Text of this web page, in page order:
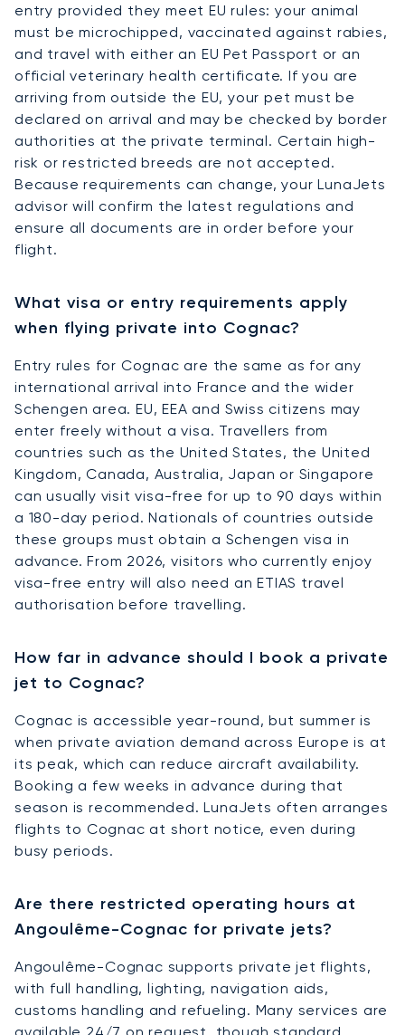
entry provided they meet EU rules: your animal
must be microchipped, vaccinated against rabies,
and travel with either an EU Pet Passport or an
official veterinary health certificate. If you are
arriving from outside the EU, your pet must be
declared on arrival and may be checked by border
authorities at the private terminal. Certain high-
risk or restricted breeds are not accepted.
Because requirements can change, your LunaJets
advisor will confirm the latest regulations and
ensure all documents are in order before your
flight.
What visa or entry requirements apply
when flying private into Cognac?
Entry rules for Cognac are the same as for any
international arrival into France and the wider
Schengen area. EU, EEA and Swiss citizens may
enter freely without a visa. Travellers from
countries such as the United States, the United
Kingdom, Canada, Australia, Japan or Singapore
can usually visit visa-free for up to 90 days within
a 180-day period. Nationals of countries outside
these groups must obtain a Schengen visa in
advance. From 2026, visitors who currently enjoy
visa-free entry will also need an ETIAS travel
authorisation before travelling.
How far in advance should I book a private
jet to Cognac?
Cognac is accessible year-round, but summer is
when private aviation demand across Europe is at
its peak, which can reduce aircraft availability.
Booking a few weeks in advance during that
season is recommended. LunaJets often arranges
flights to Cognac at short notice, even during
busy periods.
Are there restricted operating hours at
Angoulême-Cognac for private jets?
Angoulême-Cognac supports private jet flights,
with full handling, lighting, navigation aids,
customs handling and refueling. Many services are